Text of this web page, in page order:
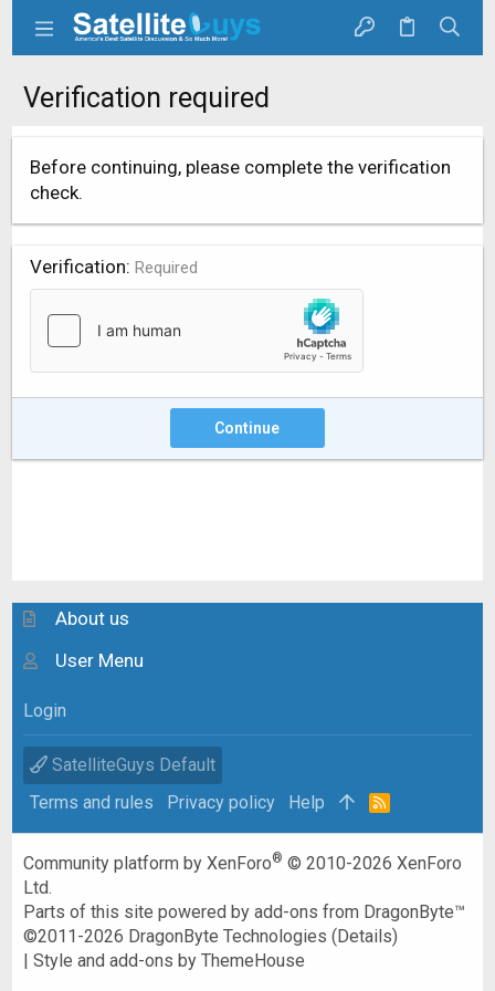
Verification required
Before continuing, please complete the verification
check.
Verification Required
Continue
About us
User Menu
Login
SatelliteGuys Default
Terms and rules
Privacy policy Help
R
Community platform by XenForo® © 2010-2026 XenForo
Ltd.
Parts of this site powered byadd-ons from DragonByte™
©2011-2026 DragonByte Technologies (Details)
|Style and add-ons by ThemeHouse